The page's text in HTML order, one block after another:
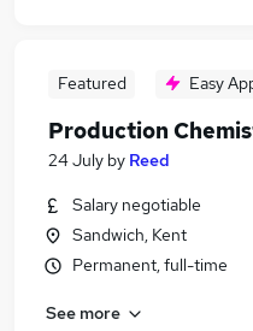
Featured Easy
Production
24 July by Reed
Salary negotiable
Sandwich, Kent
Permanent, full-time
See more